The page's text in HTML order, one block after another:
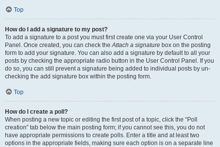
Top
How do I add a signature to my post?
To add a signature to a post you must first create one via your User Control
Panel. Once created, you can check theAttach a signature box on the posting
form to add your signature. You can also add a signature by default to all your
posts by checking the appropriate radio button in the User Control Panel. If you
do so, you can still prevent a signature being added to individual posts by un-
checking the add signature box within the posting form.
Top
How do I create a poll?
When posting a new topic or editing the first post of a topic, click the “Poll
creation” tab below the main posting form; if you cannot see this, you do not
have appropriate permissions to create polls. Enter a title and at least two
options in the appropriate fields, making sure each option is on a separate line